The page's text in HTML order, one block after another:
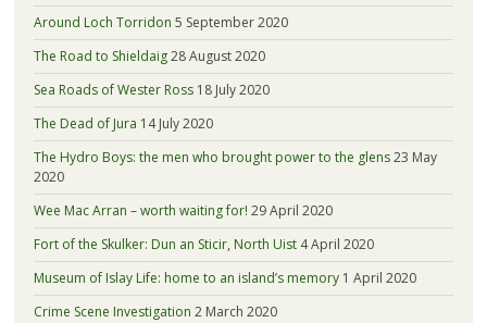
Around Loch Torridon 5 September 2020
The Road to Shieldaig28 August 2020
Sea Roads of Wester Ross 18 July 2020
The Dead of Jura 14 July 2020
The Hydro Boys: the men who brought power to the glens23 May
2020
Wee Mac Arran – worth waiting for! 29 April 2020
Fort of the Skulker: Dun an Sticir, North Uist 4 April 2020
Museum of Islay Life: home to an island’s memory 1 April 2020
Crime Scene Investigation 2 March 2020